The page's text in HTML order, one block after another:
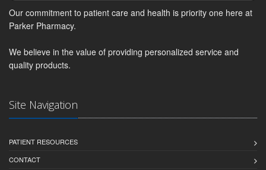
Our commitment to patient care and health is priority one here at
Parker Pharmacy.
We believe in the value of providing personalized service and
quality products.
Site Navigation
PATIENT RESOURCES
CONTACT